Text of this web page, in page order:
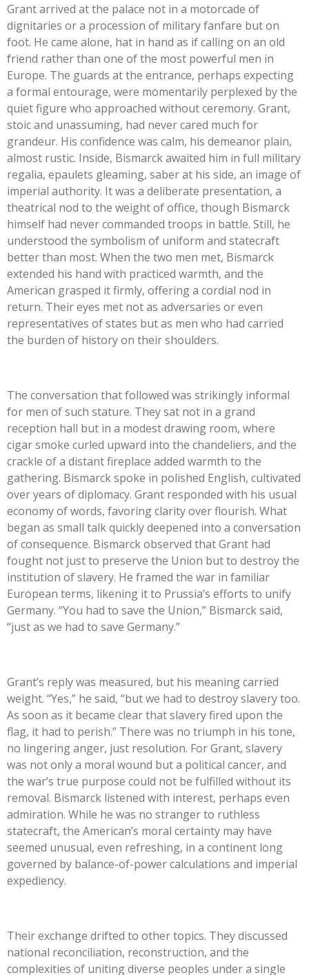
Grant arrived at the palace not in a motorcade of
dignitaries or a procession of military fanfare but on
foot. He came alone, hat in hand as if calling on an old
friend rather than one of the most powerful men in
Europe. The guards at the entrance, perhaps expecting
a formal entourage, were momentarily perplexed by the
quiet figure who approached without ceremony. Grant,
stoic and unassuming, had never cared much for
grandeur. His confidence was calm, his demeanor plain,
almost rustic. Inside, Bismarck awaited him in full military
regalia, epaulets gleaming, saber at his side, an image of
imperial authority. It was a deliberate presentation, a
theatrical nod to the weight of office, though Bismarck
himself had never commanded troops in battle. Still, he
understood the symbolism of uniform and statecraft
better than most. When the two men met, Bismarck
extended his hand with practiced warmth, and the
American grasped it firmly, offering a cordial nod in
return. Their eyes met not as adversaries or even
representatives of states but as men who had carried
the burden of history on their shoulders.
The conversation that followed was strikingly informal
for men of such stature. They sat not in a grand
reception hall but in a modest drawing room, where
cigar smoke curled upward into the chandeliers, and the
crackle of a distant fireplace added warmth to the
gathering. Bismarck spoke in polished English, cultivated
over years of diplomacy. Grant responded with his usual
economy of words, favoring clarity over flourish. What
began as small talk quickly deepened into a conversation
of consequence. Bismarck observed that Grant had
fought not just to preserve the Union but to destroy the
institution of slavery. He framed the war in familiar
European terms, likening it to Prussia’s efforts to unify
Germany. “You had to save the Union,” Bismarck said,
“just as we had to save Germany.”
Grant’s reply was measured, but his meaning carried
weight. “Yes,” he said, “but we had to destroy slavery too.
As soon as it became clear that slavery fired upon the
flag, it had to perish.” There was no triumph in his tone,
no lingering anger, just resolution. For Grant, slavery
was not only a moral wound but a political cancer, and
the war’s true purpose could not be fulfilled without its
removal. Bismarck listened with interest, perhaps even
admiration. While he was no stranger to ruthless
statecraft, the American’s moral certainty may have
seemed unusual, even refreshing, in a continent long
governed by balance-of-power calculations and imperial
expediency.
Their exchange drifted to other topics. They discussed
national reconciliation, reconstruction, and the
complexities of uniting diverse peoples under a single